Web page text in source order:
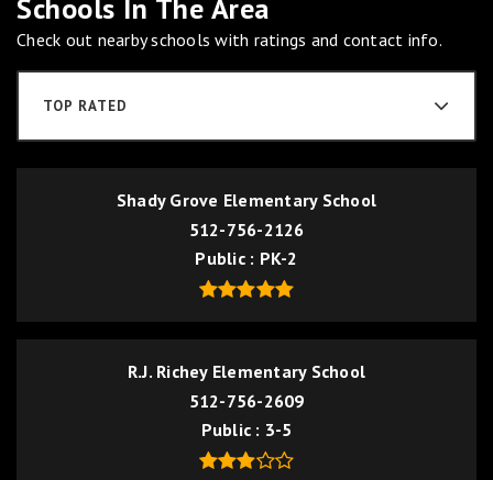
Schools In The Area
Check out nearby schools with ratings and contact info.
TOP RATED
Shady Grove Elementary School
512-756-2126
Public
PK-2
R.J. Richey Elementary School
512-756-2609
Public
3-5